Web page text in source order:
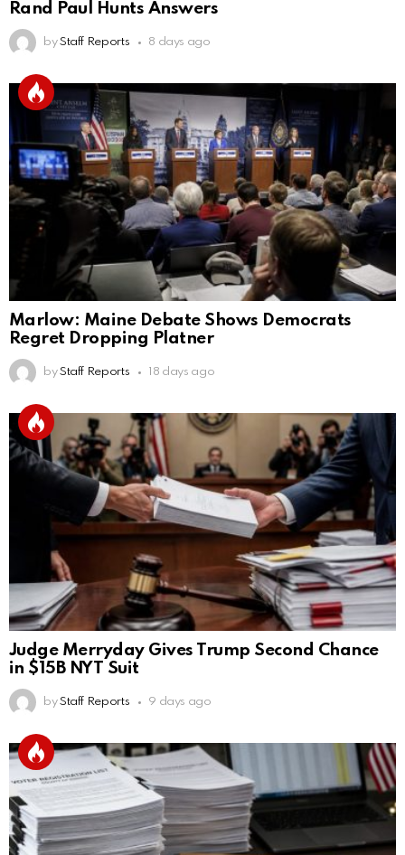
Rand Paul Hunts Answers
by Staff Reports 8 days ago
Marlow: Maine Debate Shows Democrats
Regret Dropping Platner
by Staff Reports 18 days ago
Judge Merryday Gives Trump Second Chance
in $15B NYT Suit
by Staff Reports 9 days ago